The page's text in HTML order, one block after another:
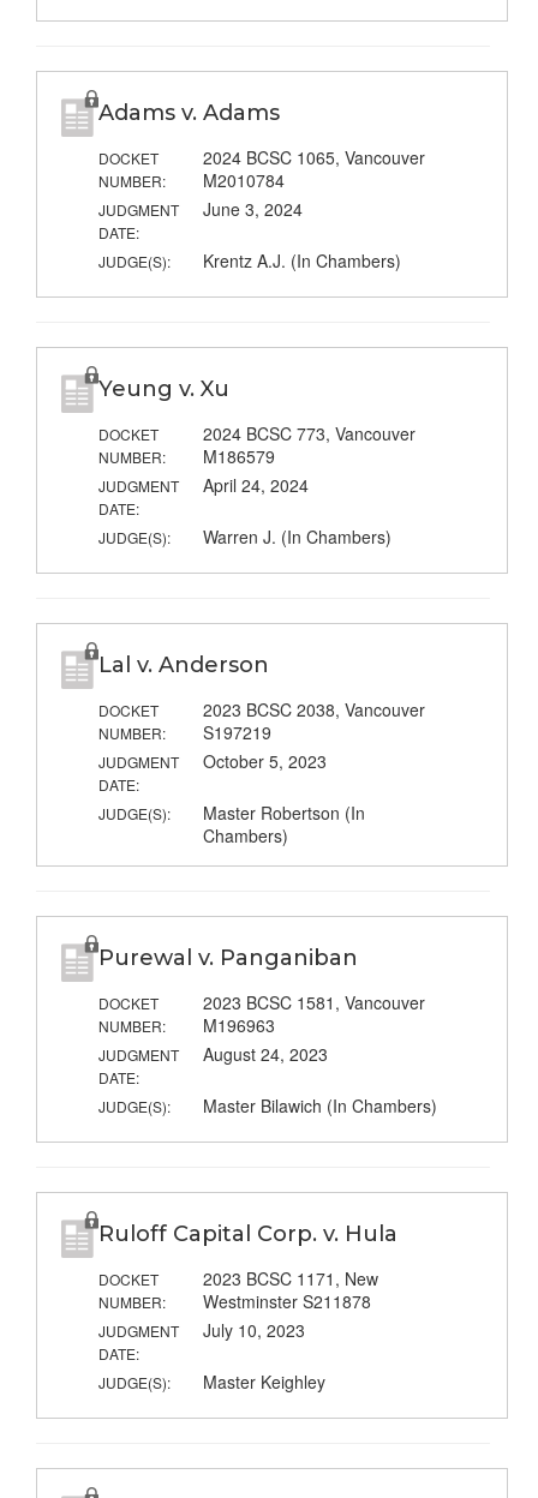
Adams v. Adams
DOCKET
NUMBER:
2024 BCSC 1065, Vancouver
M2010784
JUDGMENT
DATE:
June 3, 2024
JUDGE(S): Krentz A.J. (In Chambers)
Yeung v. Xu
DOCKET
NUMBER:
2024 BCSC 773, Vancouver
M186579
JUDGMENT
DATE:
April 24, 2024
JUDGE(S): Warren J. (In Chambers)
Lal v. Anderson
DOCKET
NUMBER:
2023 BCSC 2038, Vancouver
S197219
JUDGMENT
DATE:
October 5, 2023
JUDGE(S):
Master Robertson (In
Chambers)
Purewal v. Panganiban
DOCKET
NUMBER:
2023 BCSC 1581, Vancouver
M196963
JUDGMENT
DATE:
August 24, 2023
JUDGE(S): Master Bilawich (In Chambers)
Ruloff Capital Corp. v. Hula
DOCKET
NUMBER:
2023 BCSC 1171, New
Westminster S211878
JUDGMENT
DATE:
July 10, 2023
JUDGE(S): Master Keighley